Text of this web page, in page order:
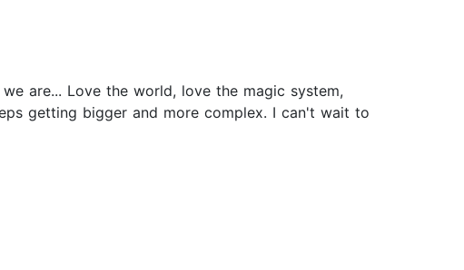
are... Love the world, love the magic system,
getting bigger and more complex. I can't wait to